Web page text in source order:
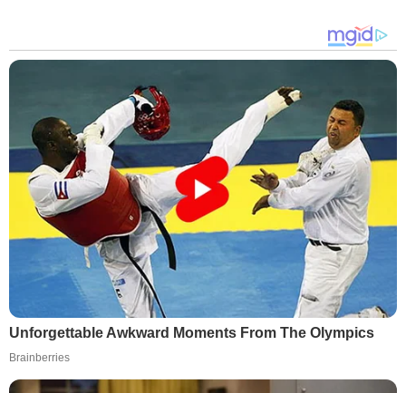
Unforgettable Awkward Moments From The Olympics
Brainberries